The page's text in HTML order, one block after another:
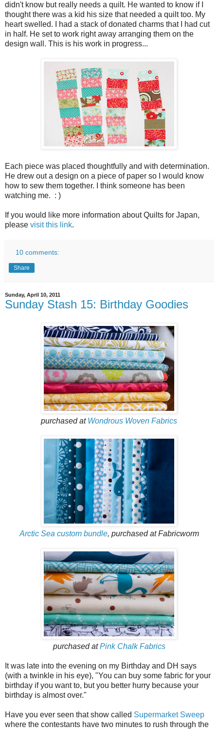
didn't know but really needs a quilt. He wanted to know if I
thought there was a kid his size that needed a quilt too. My
heart swelled. I had a stack of donated charms that I had cut
in half. He set to work right away arranging them on the
design wall. This is his work in progress...
Each piece was placed thoughtfully and with determination.
He drew out a design on a piece of paper so I would know
how to sew them together. I think someone has been
watching me. : )
If you would like more information about Quilts for Japan,
please visit this link.
10 comments:
Share
Sunday, April 10, 2011
Sunday Stash 15: Birthday Goodies
purchased at Wondrous Woven Fabrics
Arctic Sea custom bundle, purchased at Fabricworm
purchased atPink Chalk Fabrics
It was late into the evening on my Birthday and DH says
(with a twinkle in his eye), "You can buy some fabric for your
birthday if you want to, but you better hurry because your
birthday is almost over."
Have you ever seen that show called Supermarket Sweep
where the contestants have two minutes to rush through the